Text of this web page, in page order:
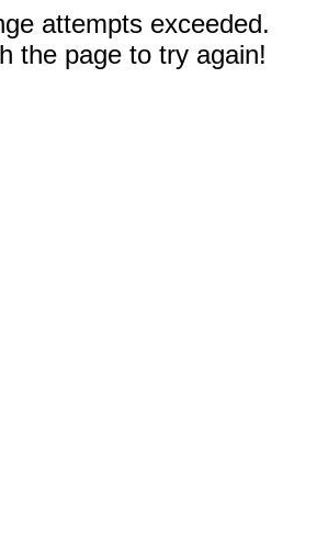
attempts exceeded.
the page to try again!